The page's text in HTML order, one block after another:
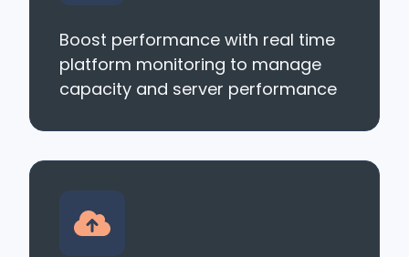
Boost performance with real time
platform monitoring to manage
capacity and server performance